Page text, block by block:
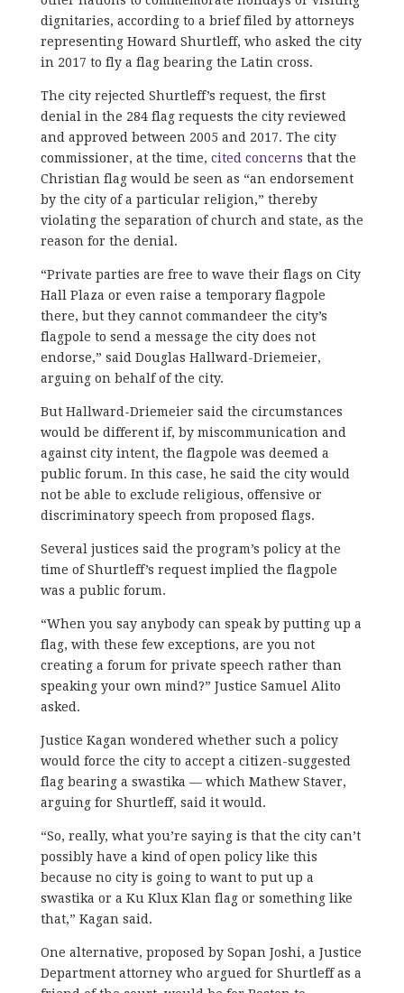
dignitaries, according to a brief filed by attorneys
representing Howard Shurtleff, who asked the city
in 2017 to fly a flag bearing the Latin cross.
The city rejected Shurtleff’s request, the first
denial in the 284 flag requests the city reviewed
and approved between 2005 and 2017. The city
commissioner, at the time, cited concerns that the
Christian flag would be seen as “an endorsement
by the city of a particular religion,” thereby
violating the separation of church and state, as the
reason for the denial.
“Private parties are free to wave their flags on City
Hall Plaza or even raise a temporary flagpole
there, but they cannot commandeer the city’s
flagpole to send a message the city does not
endorse,” said Douglas Hallward-Driemeier,
arguing on behalf of the city.
But Hallward-Driemeier said the circumstances
would be different if, by miscommunication and
against city intent, the flagpole was deemed a
public forum. In this case, he said the city would
not be able to exclude religious, offensive or
discriminatory speech from proposed flags.
Several justices said the program’s policy at the
time of Shurtleff’s request implied the flagpole
was a public forum.
“When you say anybody can speak by putting up a
flag, with these few exceptions, are you not
creating a forum for private speech rather than
speaking your own mind?” Justice Samuel Alito
asked.
Justice Kagan wondered whether such a policy
would force the city to accept a citizen-suggested
flag bearing a swastika — which Mathew Staver,
arguing for Shurtleff, said it would.
“So, really, what you’re saying is that the city can’t
possibly have a kind of open policy like this
because no city is going to want to put up a
swastika or a Ku Klux Klan flag or something like
that,” Kagan said.
One alternative, proposed by Sopan Joshi, a Justice
Department attorney who argued for Shurtleff as a